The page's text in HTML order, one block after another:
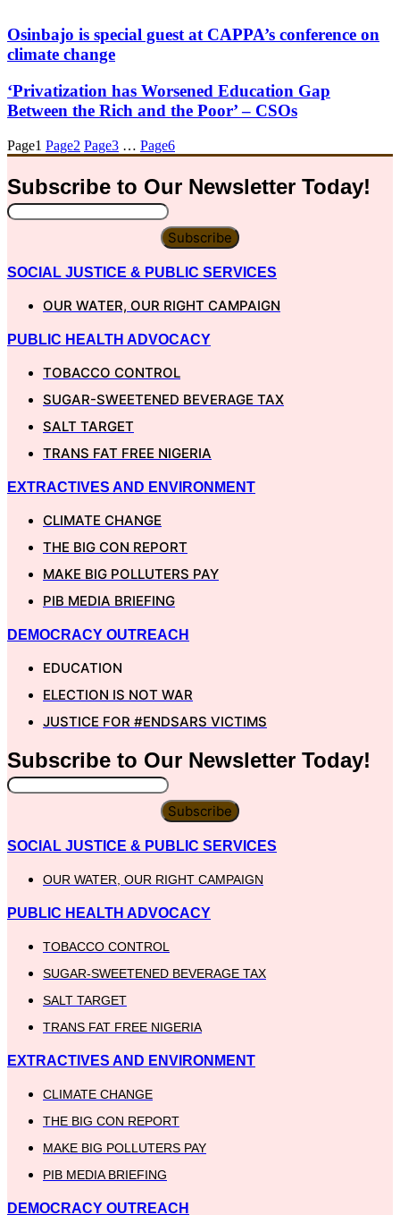
Osinbajo is special guest at CAPPA’s conference on
climate change
‘Privatization has Worsened Education Gap
Between the Rich and the Poor’ – CSOs
Page1 Page2 Page3 … Page6
Subscribe to Our Newsletter Today!
Subscribe
SOCIAL JUSTICE & PUBLIC SERVICES
OUR WATER, OUR RIGHT CAMPAIGN
PUBLIC HEALTH ADVOCACY
TOBACCO CONTROL
SUGAR-SWEETENED BEVERAGE TAX
SALT TARGET
TRANS FAT FREE NIGERIA
EXTRACTIVES AND ENVIRONMENT
CLIMATE CHANGE
THE BIG CON REPORT
MAKE BIG POLLUTERS PAY
PIB MEDIA BRIEFING
DEMOCRACY OUTREACH
EDUCATION
ELECTION IS NOT WAR
JUSTICE FOR #ENDSARS VICTIMS
Subscribe to Our Newsletter Today!
Subscribe
SOCIAL JUSTICE & PUBLIC SERVICES
OUR WATER, OUR RIGHT CAMPAIGN
PUBLIC HEALTH ADVOCACY
TOBACCO CONTROL
SUGAR-SWEETENED BEVERAGE TAX
SALT TARGET
TRANS FAT FREE NIGERIA
EXTRACTIVES AND ENVIRONMENT
CLIMATE CHANGE
THE BIG CON REPORT
MAKE BIG POLLUTERS PAY
PIB MEDIA BRIEFING
DEMOCRACY OUTREACH